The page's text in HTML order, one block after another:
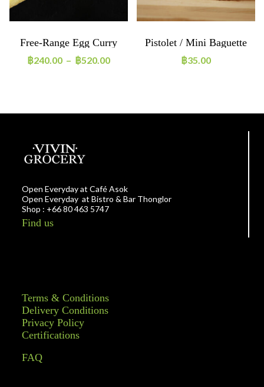
Free-Range Egg Curry
Sandwich
฿240.00 – ฿520.00
Pistolet / Mini Baguette
65g
฿35.00
Open Everyday at Café Asok
Open Everyday at Bistro & Bar Thonglor
Shop : +66 80 463 5747
Find us
Terms & Conditions
Delivery Conditions
Privacy Policy
Certifications
FAQ